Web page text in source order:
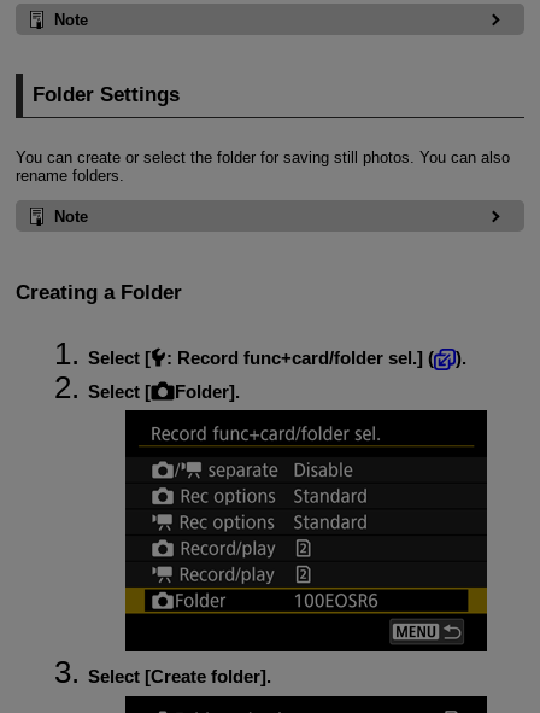
Note
Folder Settings
You can create or select the folder for saving still photos. You can also
rename folders.
Note
Creating a Folder
Select [ : Record func+card/folder sel.] (
).
Select [
Folder].
Select [Create folder].